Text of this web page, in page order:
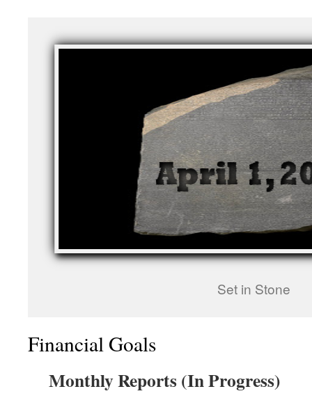
Set in Stone
Financial Goals
Monthly Reports (In Progress)